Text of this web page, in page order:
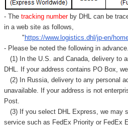
- Thetracking number by DHL can be
in a web site as follows,
"https://www.logistics.dhl/jp-en/
- Please be noted the following in advance.
(1) In the U.S. and Canada, delivery to
DHL. If your address contains PO Box,
(2) In Russia, delivery to any personal
unavailable. If your address is not
Post.
(3) If you select DHL Express, we may
service such as FedEx Priority or FedEx